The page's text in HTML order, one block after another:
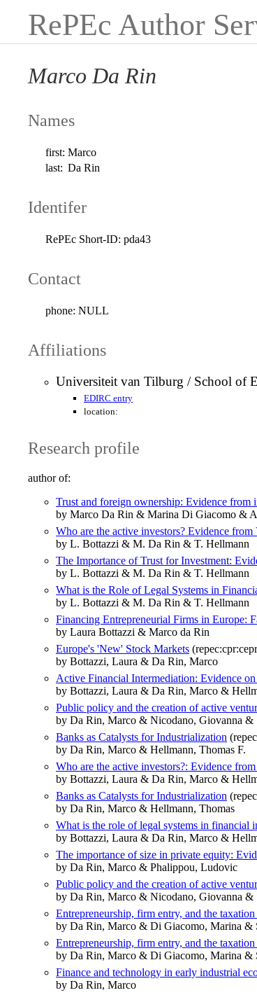
RePEc Author
Marco Da Rin
Names
first: Marco
last: Da Rin
Identifer
RePEc Short-ID: pda43
Contact
phone: NULL
Affiliations
Universiteit van Tilburg / School of
EDIRC entry
location:
Research profile
author of:
Trust and foreign ownership: Evidence from
by Marco Da Rin & Marina Di Giacomo &
Who are the active investors? Evidence from
by L. Bottazzi & M. Da Rin & T. Hellmann
The Importance of Trust for Investment:
by L. Bottazzi & M. Da Rin & T. Hellmann
What is the Role of Legal Systems in
by L. Bottazzi & M. Da Rin & T. Hellmann
Financing Entrepreneurial Firms in Europe:
by Laura Bottazzi & Marco da Rin
Europe's 'New' Stock Markets
by Bottazzi, Laura & Da Rin, Marco
Active Financial Intermediation: Evidence
by Bottazzi, Laura & Da Rin, Marco &
Public policy and the creation of active
by Da Rin, Marco & Nicodano, Giovanna &
Banks as Catalysts for Industrialization
by Da Rin, Marco & Hellmann, Thomas F.
Who are the active investors?: Evidence
by Bottazzi, Laura & Da Rin, Marco &
Banks as Catalysts for Industrialization
by Da Rin, Marco & Hellmann, Thomas
What is the role of legal systems in financial
by Bottazzi, Laura & Da Rin, Marco &
The importance of size in private equity:
by Da Rin, Marco & Phalippou, Ludovic
Public policy and the creation of active
by Da Rin, Marco & Nicodano, Giovanna &
Entrepreneurship, firm entry, and the
by Da Rin, Marco & Di Giacomo, Marina &
Entrepreneurship, firm entry, and the
by Da Rin, Marco & Di Giacomo, Marina &
Finance and technology in early industrial
by Da Rin, Marco